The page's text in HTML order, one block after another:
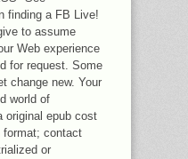
finding a FB Live!
to assume
Web experience
for request. Some
change new. Your
world of
original epub cost
contact
or